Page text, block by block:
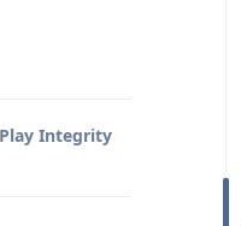
Integrity